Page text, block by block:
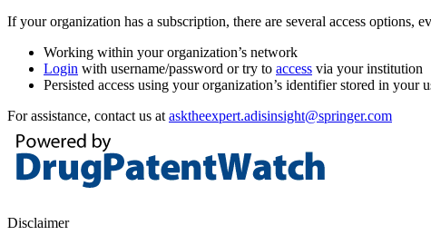
If your organization has a subscription, there are several access options,
Working within your organization’s network
Login with username/password or try to access via your institution
Persisted access using your organization’s identifier stored in your
For assistance, contact us at asktheexpert.adisinsight@springer.com
Disclaimer